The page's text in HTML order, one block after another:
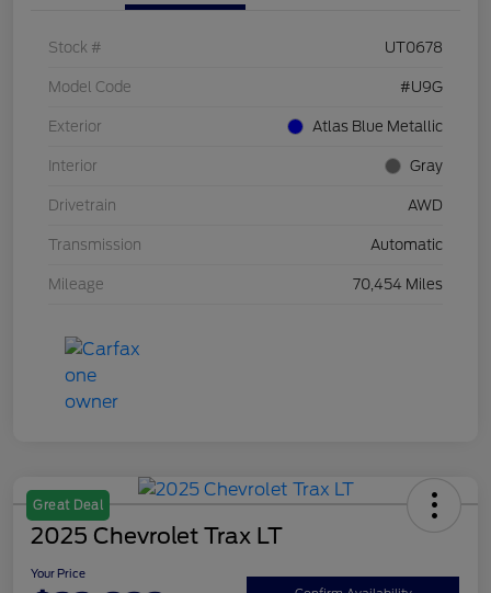
Stock # UT0678
Model Code #U9G
Exterior Atlas Blue Metallic
Interior Gray
Drivetrain AWD
Transmission Automatic
Mileage 70,454 Miles
Great Deal
2025 Chevrolet Trax LT
Your Price